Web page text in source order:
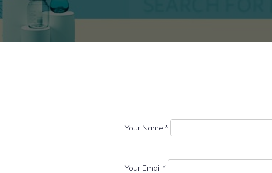
Your Name *
Your Email *